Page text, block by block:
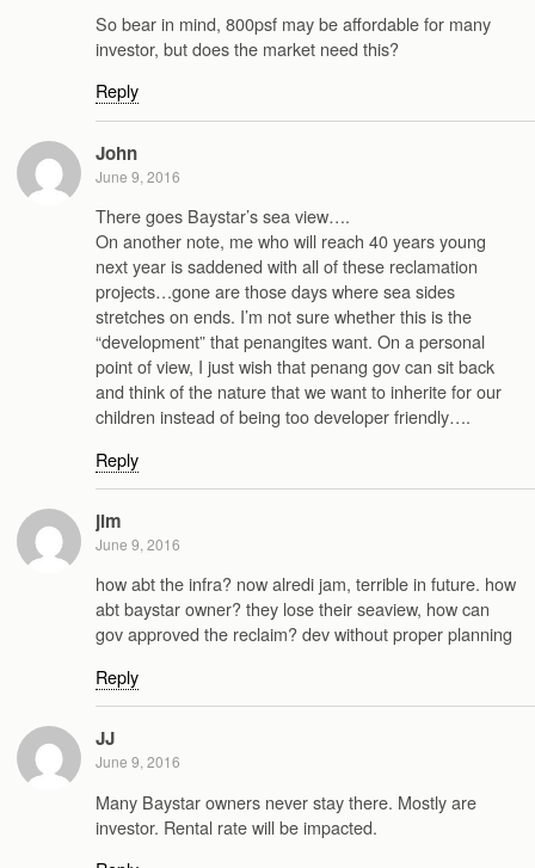
So bear in mind, 800psf may be affordable for many
investor, but does the market need this?
Reply
John
June 9, 2016
There goes Baystar’s sea view….
On another note, me who will reach 40 years young
next year is saddened with all of these reclamation
projects…gone are those days where sea sides
stretches on ends. I’m not sure whether this is the
“development” that penangites want. On a personal
point of view, I just wish that penang gov can sit back
and think of the nature that we want to inherite for our
children instead of being too developer friendly….
Reply
jim
June 9, 2016
how abt the infra? now alredi jam, terrible in future. how
abt baystar owner? they lose their seaview, how can
gov approved the reclaim? dev without proper planning
Reply
JJ
June 9, 2016
Many Baystar owners never stay there. Mostly are
investor. Rental rate will be impacted.